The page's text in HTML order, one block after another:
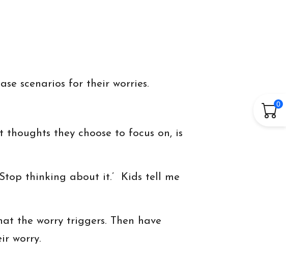
0
scenarios for their worries.
they choose to focus on, is
Stop thinking about it.’ Kids tell me
the worry triggers. Then have
worry.